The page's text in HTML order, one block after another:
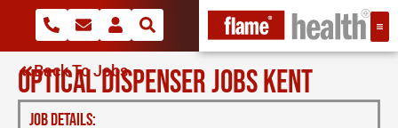
Back To Jobs
OPTICAL DISPENSER JOBS KENT
JOB DETAILS: